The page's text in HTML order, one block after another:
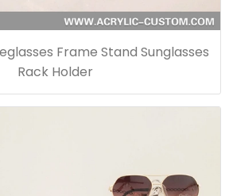
Frame Stand Sunglasses
Rack Holder